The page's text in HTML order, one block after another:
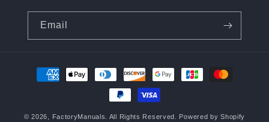
Email
Payment
methods
© 2026, FactoryManuals . All Rights Reserved. Powered by Shopify